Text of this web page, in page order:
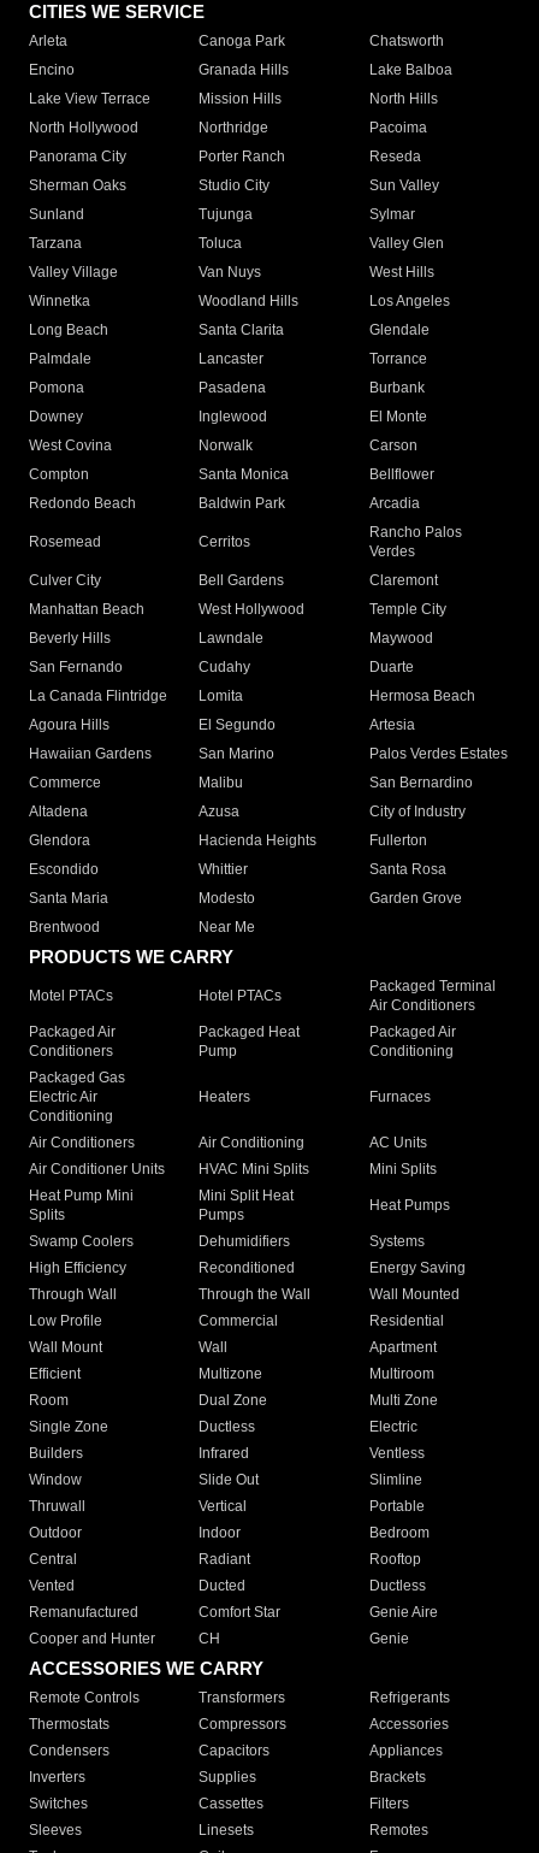
CITIES WE SERVICE
Arleta Canoga Park
Chatsworth
Encino
Granada Hills
Lake Balboa
Lake View Terrace
Mission Hills
North Hills
North Hollywood
Northridge
Pacoima
Panorama City
Porter Ranch
Reseda
Sherman Oaks
Studio City
Sun Valley
Sunland
Tujunga
Sylmar
Tarzana
Toluca
Valley Glen
Valley Village
Van Nuys
West Hills
Winnetka
Woodland Hills
Los Angeles
Long Beach
Santa Clarita
Glendale
Palmdale
Lancaster
Torrance
Pomona
Pasadena
Burbank
Downey
Inglewood
El Monte
West Covina
Norwalk
Carson
Compton
Santa Monica
Bellflower
Redondo Beach
Baldwin Park Arcadia
Rosemead Cerritos
Rancho Palos
Verdes
Culver City
Bell Gardens
Claremont
Manhattan Beach
West Hollywood
Temple City
Beverly Hills
Lawndale
Maywood
San Fernando
Cudahy
Duarte
La Canada Flintridge
Lomita
Hermosa Beach
Agoura Hills
El Segundo
Artesia
Hawaiian Gardens
San Marino
Palos Verdes Estates
Commerce
Malibu
San Bernardino
Altadena
Azusa
City of Industry
Glendora
Hacienda Heights
Fullerton
Escondido
Whittier
Santa Rosa
Santa Maria
Modesto
Garden Grove
Brentwood
Near Me
PRODUCTS WE CARRY
Motel PTACs Hotel PTACs
Packaged Terminal
Air Conditioners
Packaged Air
Conditioners
Packaged Heat
Pump
Packaged Air
Conditioning
Packaged Gas
Electric Air
Conditioning
Heaters Furnaces
Air Conditioners Air Conditioning
AC Units
Air Conditioner Units
HVAC Mini Splits
Mini Splits
Heat Pump Mini
Splits
Mini Split Heat
Pumps
Heat Pumps
Swamp Coolers Dehumidifiers
Systems
High Efficiency
Reconditioned
Energy Saving
Through Wall
Through the Wall
Wall Mounted
Low Profile
Commercial
Residential
Wall Mount
Wall
Apartment
Efficient
Multizone
Multiroom
Room
Dual Zone
Multi Zone
Single Zone
Ductless
Electric
Builders
Infrared
Ventless
Window
Slide Out
Slimline
Thruwall
Vertical
Portable
Outdoor
Indoor
Bedroom
Central
Radiant
Rooftop
Vented
Ducted
Ductless
Remanufactured
Comfort Star
Genie Aire
Cooper and Hunter
CH Genie
ACCESSORIES WE CARRY
Remote Controls Transformers
Refrigerants
Thermostats
Compressors
Accessories
Condensers
Capacitors
Appliances
Inverters
Supplies
Brackets
Switches
Cassettes
Filters
Sleeves
Linesets
Remotes